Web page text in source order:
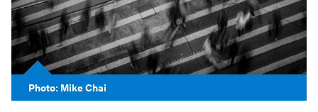
Photo: Mike Chai